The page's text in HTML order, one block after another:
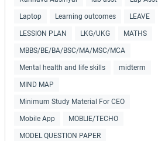
Laptop Learning outcomes LEAVE
LESSION PLAN LKG/UKG MATHS
MBBS/BE/BA/BSC/MA/MSC/MCA
Mental health and life skills midterm
MIND MAP
Minimum Study Material For CEO
Mobile App MOBLIE/TECHO
MODEL QUESTION PAPER